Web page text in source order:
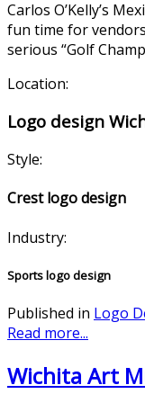
Carlos O’Kelly’s
fun time for
serious “Golf
Location:
Logo design
Style:
Crest logo design
Industry:
Sports logo design
Published in Logo
Read more...
Wichita Art